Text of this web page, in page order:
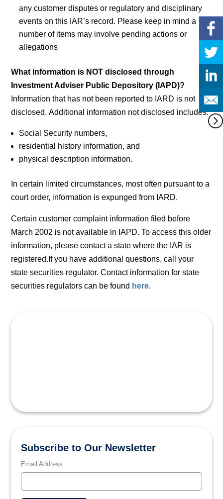
any customer disputes or regulatory and disciplinary
events on this IAR’s record. Please keep in mind a
number of items may involve pending actions or
allegations
What information is NOT disclosed through
Investment Adviser Public Depository (IAPD)?
Information that has not been reported to IARD is not
disclosed. Additional information not disclosed includes:
Social Security numbers,
residential history information, and
physical description information.
In certain limited circumstances, most often pursuant to a
court order, information is expunged from IARD.
Certain customer complaint information filed before
March 2002 is not available in IAPD. To access this older
information, please contact a state where the IAR is
registered.If you have additional questions, call your
state securities regulator. Contact information for state
securities regulators can be found here.
Subscribe to Our Newsletter
Email Address